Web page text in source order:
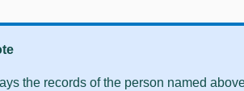
the records of the person named